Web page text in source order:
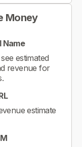
Money
Name
estimated
revenue for
estimate